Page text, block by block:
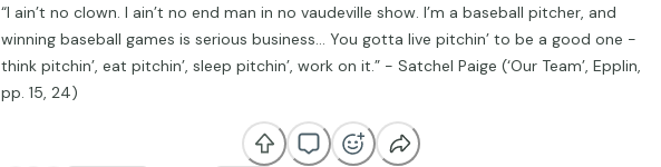
“I ain’t no clown. I ain’t no end man in no vaudeville show. I’m a baseball pitcher, and
winning baseball games is serious business… You gotta live pitchin’ to be a good one -
think pitchin’, eat pitchin’, sleep pitchin’, work on it.” - Satchel Paige (‘Our Team’, Epplin,
pp. 15, 24)